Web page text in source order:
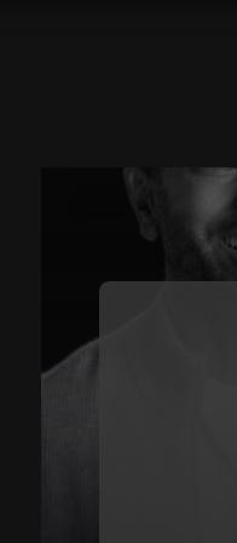
What's on